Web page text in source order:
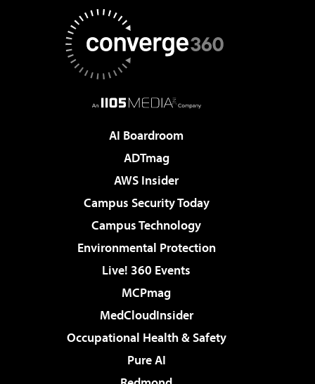
AI Boardroom
ADTmag
AWS Insider
Campus Security Today
Campus Technology
Environmental Protection
Live! 360 Events
MCPmag
MedCloudInsider
Occupational Health & Safety
Pure AI